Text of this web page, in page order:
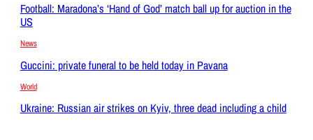
Football: Maradona’s ‘Hand of God’ match ball up for auction in the
US
News
Guccini: private funeral to be held today in Pavana
World
Ukraine: Russian air strikes on Kyiv, three dead including a child